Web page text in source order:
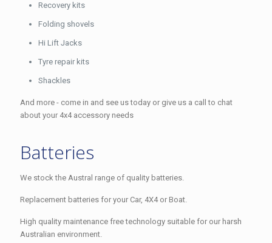
Recovery kits
Folding shovels
Hi Lift Jacks
Tyre repair kits
Shackles
And more - come in and see us today or give us a call to chat
about your 4x4 accessory needs
Batteries
We stock the Austral range of quality batteries.
Replacement batteries for your Car, 4X4 or Boat.
High quality maintenance free technology suitable for our harsh
Australian environment.